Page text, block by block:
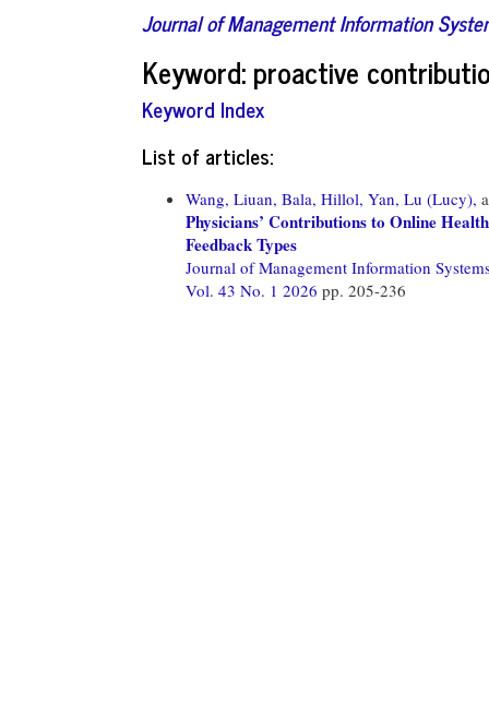
Journal of Management Information
Keyword: proactive
Keyword Index
List of articles:
Wang, Liuan, Bala, Hillol, Yan, Lu (Lucy),
Physicians’ Contributions to Online
Feedback Types
Journal of Management Information
Vol. 43 No. 1 2026 pp. 205-236